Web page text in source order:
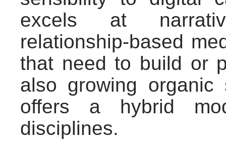
excels at
relationship-based
that need to build or
also growing organic
offers a hybrid
disciplines.